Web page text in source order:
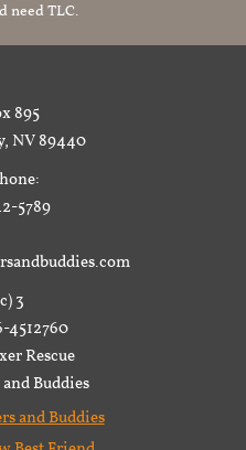
need TLC.
895
NV 89440
5789
3
4512760
Rescue
Buddies
and Buddies